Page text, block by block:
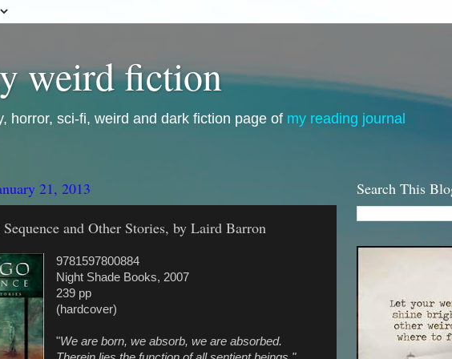
weird fiction
horror, sci-fi, weird and dark fiction page of my reading journal
21, 2013
and Other Stories, by Laird Barron
9781597800884
Night Shade Books, 2007
239 pp
(hardcover)
"We are born, we absorb, we are absorbed.
Search This